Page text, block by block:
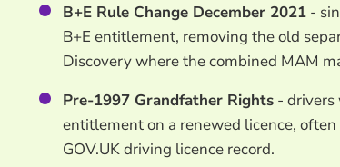
B+E Rule Change December 2021 -
B+E entitlement, removing the old
Discovery where the combined MAM
Pre-1997 Grandfather Rights - drivers
entitlement on a renewed licence,
GOV.UK driving licence record.